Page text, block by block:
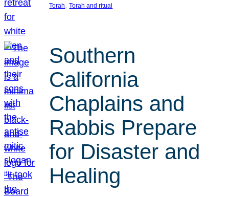
Torah, Torah and ritual
Southern
California
Chaplains and
Rabbis Prepare
for Disaster and
Healing